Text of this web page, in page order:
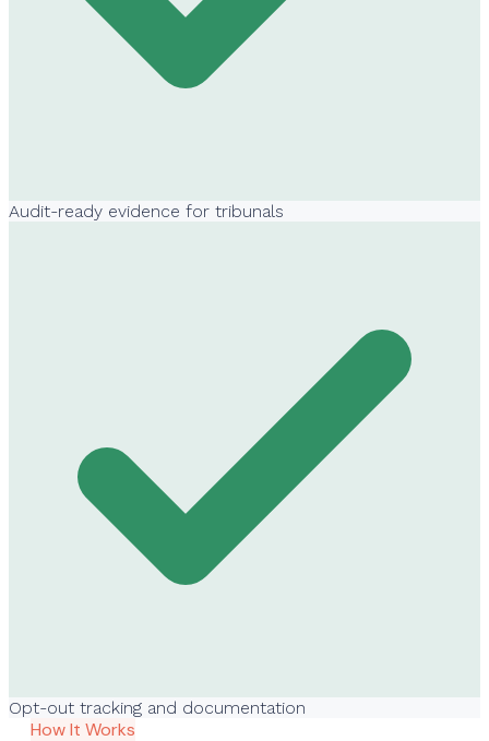
Audit-ready evidence for tribunals
Opt-out tracking and documentation
How It Works